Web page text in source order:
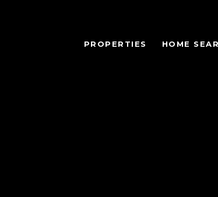
PROPERTIES HOME